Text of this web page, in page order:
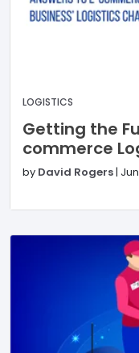
LOGISTICS
Getting the
commerce
by David Rogers|